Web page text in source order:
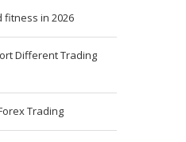
fitness in 2026
Different Trading
Trading